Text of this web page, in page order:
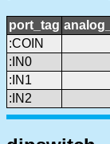
port_tag
:COIN
:IN0
:IN1
:IN2